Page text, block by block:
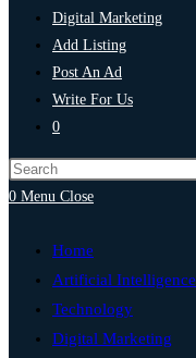
Digital Marketing
Add Listing
Post An Ad
Write For Us
0
0 Menu Close
Home
Artificial Intelligence
Technology
Digital Marketing